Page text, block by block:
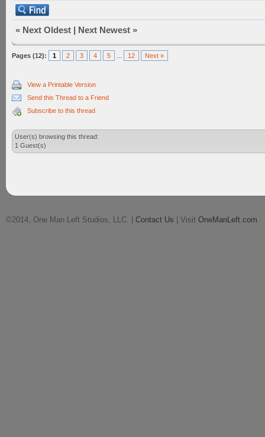
« Next Oldest | Next Newest »
Pages (12): 1 2 3 4 5 12 Next »
View a Printable Version
Send this Thread to a Friend
Subscribe to this thread
User(s) browsing this thread:
1 Guest(s)
©2014, One Man Left Studios, LLC. | Contact Us | Visit OneManLeft.com